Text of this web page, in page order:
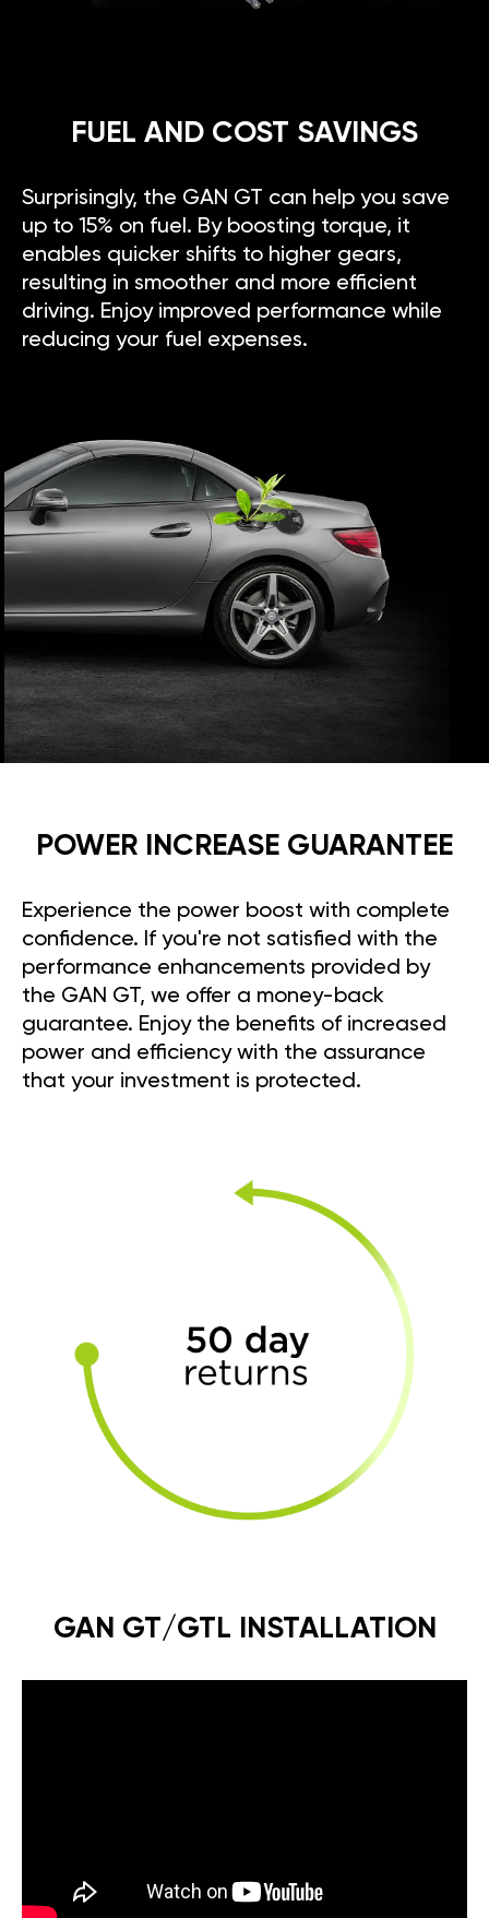
FUEL AND COST SAVINGS
Surprisingly, the GAN GT can help you save
up to 15% on fuel. By boosting torque, it
enables quicker shifts to higher gears,
resulting in smoother and more efficient
driving. Enjoy improved performance while
reducing your fuel expenses.
POWER INCREASE GUARANTEE
Experience the power boost with complete
confidence. If you're not satisfied with the
performance enhancements provided by
the GAN GT, we offer a money-back
guarantee. Enjoy the benefits of increased
power and efficiency with the assurance
that your investment is protected.
GAN GT/GTL INSTALLATION